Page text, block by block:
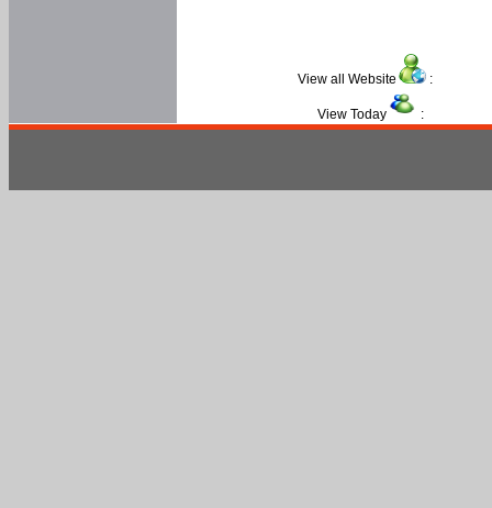
View all Website :
View Today :